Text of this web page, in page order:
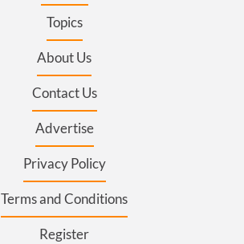
Topics
About Us
Contact Us
Advertise
Privacy Policy
Terms and Conditions
Register